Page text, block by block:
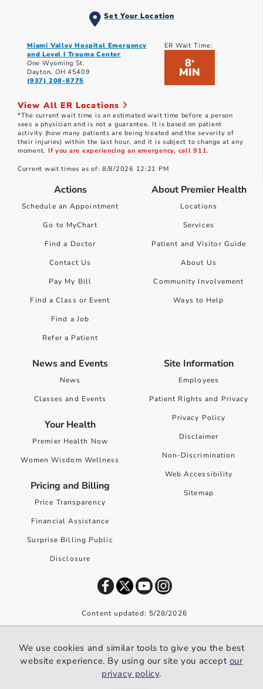
Set Your Location
Miami Valley Hospital Emergency
and Level I Trauma Center
One Wyoming St.
Dayton, OH 45409
(937) 208-8775
ER Wait Time:
8*
MIN
View All ER Locations
*The current wait time is an estimated wait time before a person
sees a physician and is not a guarantee. It is based on patient
activity (how many patients are being treated and the severity of
their injuries) within the last hour, and it is subject to change at any
moment. If you are experiencing an emergency, call 911.
Current wait times as of: 8/8/2026 12:21 PM
Actions
Schedule an Appointment
Go to MyChart
Find a Doctor
Contact Us
Pay My Bill
Find a Class or Event
Find a Job
Refer a Patient
About Premier Health
Locations
Services
Patient and Visitor Guide
About Us
Community Involvement
Ways to Help
News and Events
News
Classes and Events
Your Health
Premier Health Now
Women Wisdom Wellness
Pricing and Billing
Price Transparency
Financial Assistance
Surprise Billing Public
Disclosure
Site Information
Employees
Patient Rights and Privacy
Privacy Policy
Disclaimer
Non-Discrimination
Web Accessibility
Sitemap
Content updated: 5/28/2026
We use cookies and similar tools to give you the best website
experience. By using our site you accept our privacy policy.
We use cookies and similar tools to give you the best
website experience. By using our site you accept our
privacy policy.